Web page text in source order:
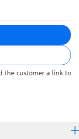
the customer a link to